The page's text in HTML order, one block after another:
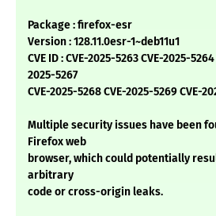
Package : firefox-esr
Version : 128.11.0esr-1~deb11u1
CVE ID : CVE-2025-5263 CVE-2025-
2025-5267
CVE-2025-5268 CVE-2025-5269 CVE-
Multiple security issues have been
Firefox web
browser, which could potentially
arbitrary
code or cross-origin leaks.